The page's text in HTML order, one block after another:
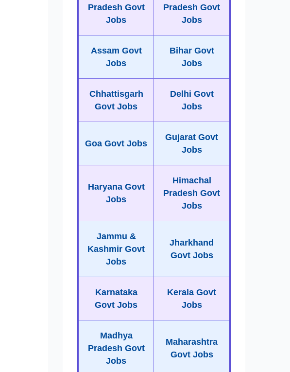
Pradesh Govt
Jobs
Pradesh Govt
Jobs
Assam Govt
Jobs
Bihar Govt
Jobs
Chhattisgarh
Govt Jobs
Delhi Govt
Jobs
Goa Govt Jobs
Gujarat Govt
Jobs
Haryana Govt
Jobs
Himachal
Pradesh Govt
Jobs
Jammu &
Kashmir Govt
Jobs
Jharkhand
Govt Jobs
Karnataka
Govt Jobs
Kerala Govt
Jobs
Madhya
Pradesh Govt
Jobs
Maharashtra
Govt Jobs